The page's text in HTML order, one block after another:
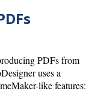
PDFs from
uses a
like features: